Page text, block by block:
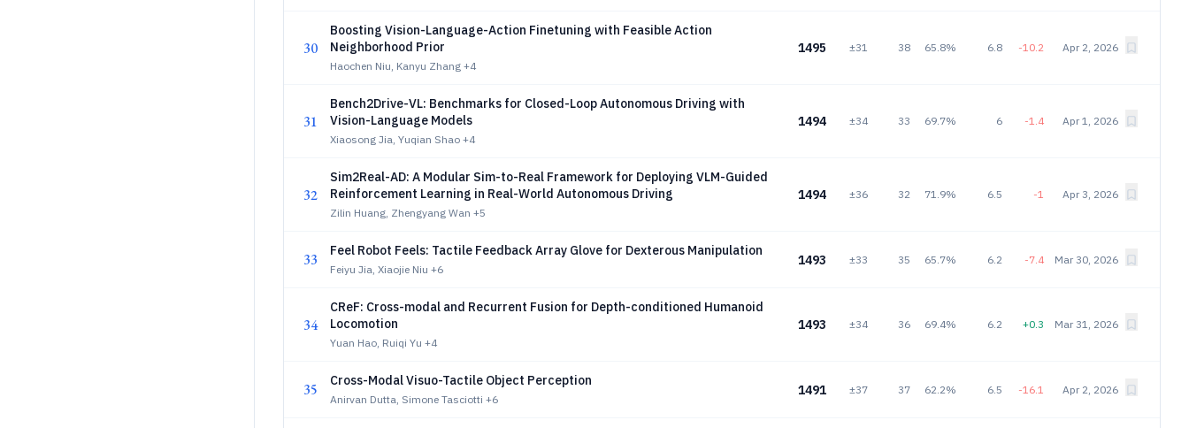
30
Boosting Vision-Language-Action Finetuning with Feasible Action
Neighborhood Prior
Haochen Niu, Kanyu Zhang +4
1495 ±31 38 65.8% 6.8 -10.2 Apr 2, 2026
31
Bench2Drive-VL: Benchmarks for Closed-Loop Autonomous Driving with
Vision-Language Models
Xiaosong Jia, Yuqian Shao +4
1494 ±34 33 69.7% 6 -1.4 Apr 1, 2026
32
Sim2Real-AD: A Modular Sim-to-Real Framework for Deploying VLM-Guided
Reinforcement Learning in Real-World Autonomous Driving
Zilin Huang, Zhengyang Wan +5
1494 ±36 32 71.9% 6.5 -1 Apr 3, 2026
33 Feel Robot Feels: Tactile Feedback Array Glove for Dexterous Manipulation
Feiyu Jia, Xiaojie Niu +6
1493 ±33 35 65.7% 6.2 -7.4 Mar 30, 2026
34
CReF: Cross-modal and Recurrent Fusion for Depth-conditioned Humanoid
Locomotion
Yuan Hao, Ruiqi Yu +4
1493 ±34 36 69.4% 6.2 +0.3 Mar 31, 2026
35 Cross-Modal Visuo-Tactile Object Perception
Anirvan Dutta, Simone Tasciotti +6
1491 ±37 37 62.2% 6.5 -16.1 Apr 2, 2026